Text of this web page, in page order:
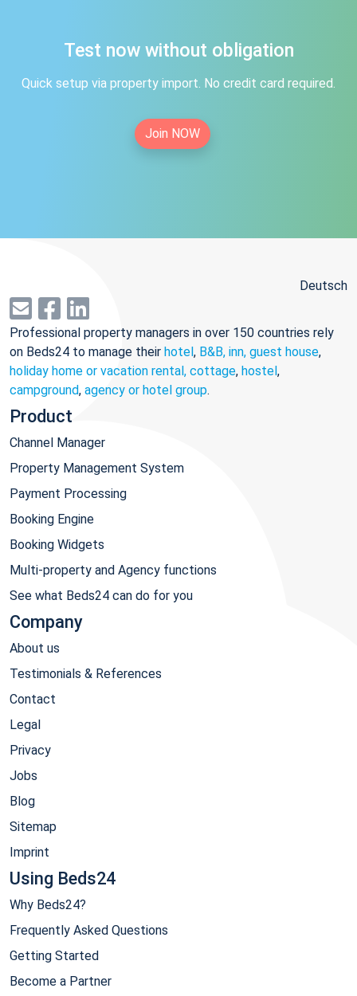
Test now without obligation
Quick setup via property import. No credit card required.
Join NOW
Deutsch
Professional property managers in over 150 countries rely
on Beds24 to manage their hotel, B&B, inn, guest house,
holiday home or vacation rental, cottage, hostel,
campground, agency or hotel group.
Product
Channel Manager
Property Management System
Payment Processing
Booking Engine
Booking Widgets
Multi-property and Agency functions
See what Beds24 can do for you
Company
About us
Testimonials & References
Contact
Legal
Privacy
Jobs
Blog
Sitemap
Imprint
Using Beds24
Why Beds24?
Frequently Asked Questions
Getting Started
Become a Partner